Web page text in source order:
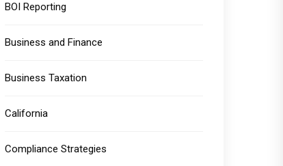
BOI Reporting
Business and Finance
Business Taxation
California
Compliance Strategies